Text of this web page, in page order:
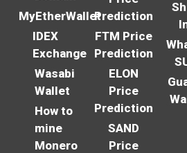
MyEtherWallet
IDEX
Exchange
Wasabi
Wallet
How to
mine
Monero
Prediction
FTM Price
Prediction
ELON
Price
Prediction
SAND
Price